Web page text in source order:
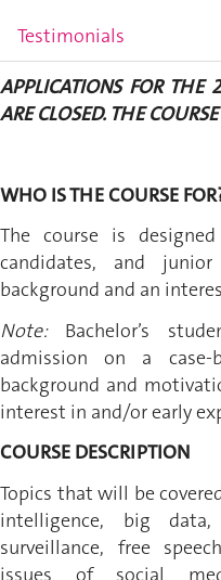
Testimonials
APPLICATIONS FOR THE
ARE CLOSED. THE
WHO IS THE COURSE
The course is
candidates, and
background and an
Note:Bachelor’s
admission on a case-
background and
interest in and/or early
COURSE DESCRIPTION
Topics that will be
intelligence, big
surveillance, free
issues of social